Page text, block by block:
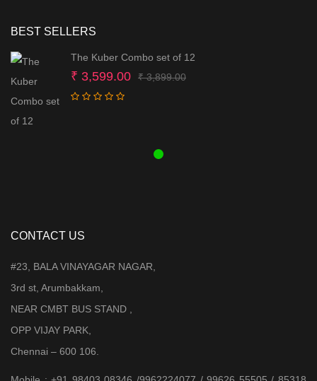
BEST SELLERS
The Kuber Combo set of 12
₹3,899.00Original
₹ 3,599.00
Current
CONTACT US
#23, BALA VINAYAGAR NAGAR,
3rd st, Arumbakkam,
NEAR CMBT BUS STAND ,
OPP VIJAY PARK,
Chennai – 600 106.